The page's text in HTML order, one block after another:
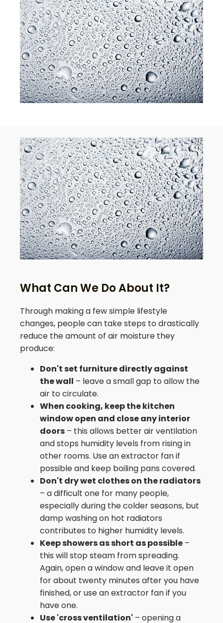
What Can We Do About It?
Through making a few simple lifestyle
changes, people can take steps to drastically
reduce the amount of air moisture they
produce:
Don't set furniture directly against
the wall – leave a small gap to allow the
air to circulate.
When cooking, keep the kitchen
window open and close any interior
doors – this allows better air ventilation
and stops humidity levels from rising in
other rooms. Use an extractor fan if
possible and keep boiling pans covered.
Don't dry wet clothes on the radiators
– a difficult one for many people,
especially during the colder seasons, but
damp washing on hot radiators
contributes to higher humidity levels.
Keep showers as short as possible –
this will stop steam from spreading.
Again, open a window and leave it open
for about twenty minutes after you have
finished, or use an extractor fan if you
have one.
Use 'cross ventilation' – opening a